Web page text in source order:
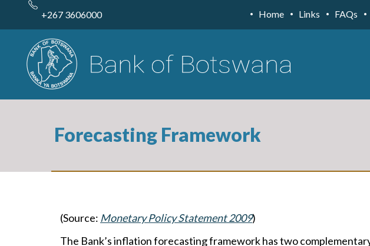
content
+267 3606000 Home Links FAQs
Forecasting Framework
(Source: Monetary Policy Statement 2009)
The Bank’s inflation forecasting framework has two